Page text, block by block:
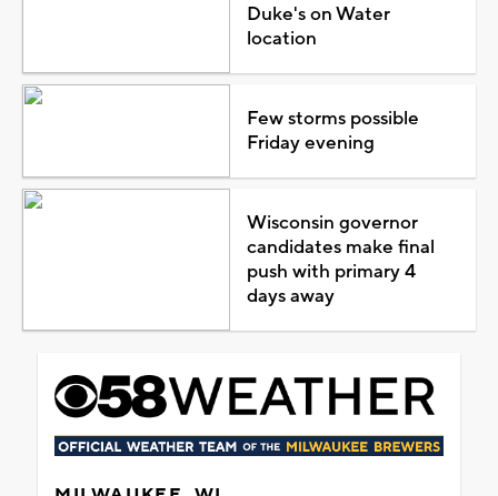
Duke's on Water
location
Few storms possible
Friday evening
Wisconsin governor
candidates make final
push with primary 4
days away